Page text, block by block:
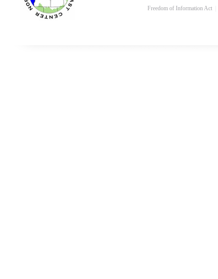
Freedom of Information Act